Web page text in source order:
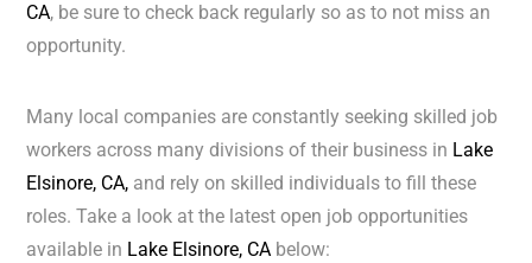
CA, be sure to check back regularly so as to not miss an
opportunity.
Many local companies are constantly seeking skilled job
workers across many divisions of their business in Lake
Elsinore, CA, and rely on skilled individuals to fill these
roles. Take a look at the latest open job opportunities
available in Lake Elsinore, CA below: